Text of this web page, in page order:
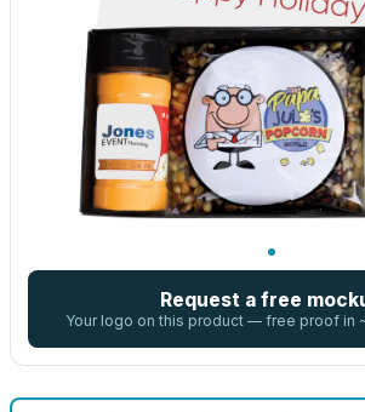
Request a free
Your logo on this product — free proof in